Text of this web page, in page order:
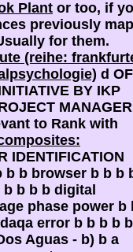
Plant or too, if
previously
for them.
(reihe:
d OF
BY IKP
to Rank with
IDENTIFICATION
b b browser b b b
b b b digital
phase power b
error b b b b
Aguas - b) b a